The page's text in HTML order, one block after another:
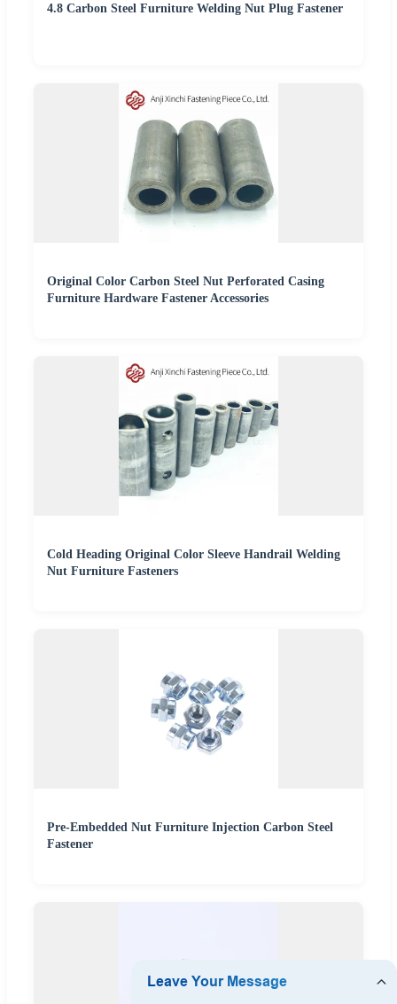
4.8 Carbon Steel Furniture Welding Nut Plug Fastener
Original Color Carbon Steel Nut Perforated Casing
Furniture Hardware Fastener Accessories
Cold Heading Original Color Sleeve Handrail Welding
Nut Furniture Fasteners
Pre-Embedded Nut Furniture Injection Carbon Steel
Fastener